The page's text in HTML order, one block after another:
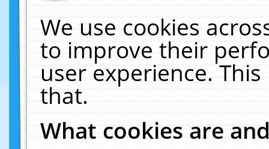
We use cookies
to improve their
user experience.
that.
What cookies are